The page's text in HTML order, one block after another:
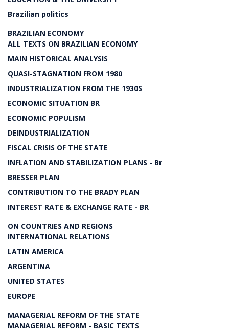
Brazilian politics
BRAZILIAN ECONOMY
ALL TEXTS ON BRAZILIAN ECONOMY
MAIN HISTORICAL ANALYSIS
QUASI-STAGNATION FROM 1980
INDUSTRIALIZATION FROM THE 1930S
ECONOMIC SITUATION BR
ECONOMIC POPULISM
DEINDUSTRIALIZATION
FISCAL CRISIS OF THE STATE
INFLATION AND STABILIZATION PLANS - Br
BRESSER PLAN
CONTRIBUTION TO THE BRADY PLAN
INTEREST RATE & EXCHANGE RATE - BR
ON COUNTRIES AND REGIONS
INTERNATIONAL RELATIONS
LATIN AMERICA
ARGENTINA
UNITED STATES
EUROPE
MANAGERIAL REFORM OF THE STATE
MANAGERIAL REFORM - BASIC TEXTS